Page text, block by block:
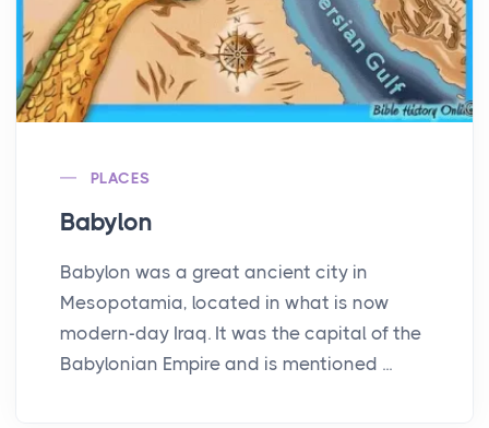
PLACES
Babylon
Babylon was a great ancient city in
Mesopotamia, located in what is now
modern-day Iraq. It was the capital of the
Babylonian Empire and is mentioned ...